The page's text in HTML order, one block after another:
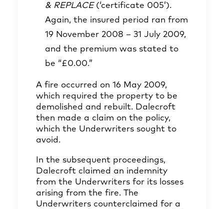
& REPLACE(‘certificate 005’).
Again, the insured period ran from
19 November 2008 – 31 July 2009,
and the premium was stated to
be “£0.00.”
A fire occurred on 16 May 2009,
which required the property to be
demolished and rebuilt. Dalecroft
then made a claim on the policy,
which the Underwriters sought to
avoid.
In the subsequent proceedings,
Dalecroft claimed an indemnity
from the Underwriters for its losses
arising from the fire. The
Underwriters counterclaimed for a